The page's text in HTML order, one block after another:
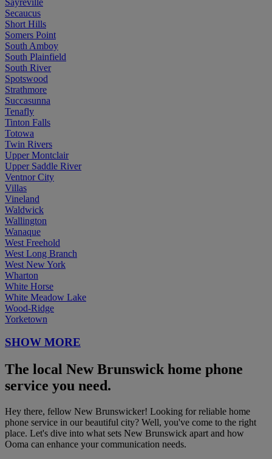
Secaucus
Short Hills
Somers Point
South Amboy
South Plainfield
South River
Spotswood
Strathmore
Succasunna
Tenafly
Tinton Falls
Totowa
Twin Rivers
Upper Montclair
Upper Saddle River
Ventnor City
Villas
Vineland
Waldwick
Wallington
Wanaque
West Freehold
West Long Branch
West New York
Wharton
White Horse
White Meadow Lake
Wood-Ridge
Yorketown
SHOW MORE
The local New Brunswick home phone
service you need.
Hey there, fellow New Brunswicker! Looking for reliable home
phone service in our beautiful city? Well, you've come to the right
place. Let's dive into what sets New Brunswick apart and how
Ooma can enhance your communication needs.